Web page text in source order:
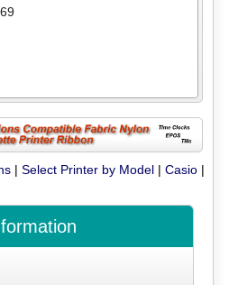
|Select Printer by Model |Casio |